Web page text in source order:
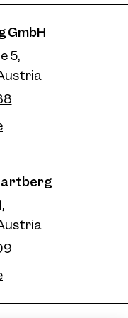
GmbH
5,